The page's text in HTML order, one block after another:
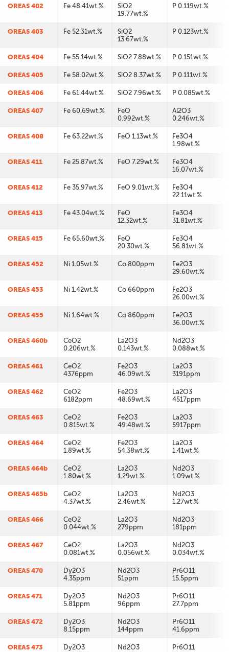
OREAS 402 Fe 48.41wt.%
SiO2
19.77wt.%
P 0.119wt.%
OREAS 403 Fe 52.31wt.%
SiO2
13.67wt.%
P 0.123wt.%
OREAS 404 Fe 55.14wt.% SiO2 7.88wt.% P 0.151wt.%
OREAS 405 Fe 58.02wt.% SiO2 8.37wt.% P 0.111wt.%
OREAS 406 Fe 61.44wt.% SiO2 7.96wt.% P 0.085wt.%
OREAS 407 Fe 60.69wt.%
FeO
0.992wt.%
Al2O3
0.246wt.%
OREAS 408 Fe 63.22wt.% FeO 1.13wt.%
Fe3O4
1.98wt.%
OREAS 411 Fe 25.87wt.% FeO 7.29wt.%
Fe3O4
16.07wt.%
OREAS 412 Fe 35.97wt.% FeO 9.01wt.%
Fe3O4
22.11wt.%
OREAS 413 Fe 43.04wt.%
FeO
12.32wt.%
Fe3O4
31.81wt.%
OREAS 415 Fe 65.60wt.%
FeO
20.30wt.%
Fe3O4
56.81wt.%
OREAS 452 Ni 1.05wt.% Co 800ppm
Fe2O3
29.60wt.%
OREAS 453 Ni 1.42wt.% Co 660ppm
Fe2O3
26.00wt.%
OREAS 455 Ni 1.64wt.% Co 860ppm
Fe2O3
36.00wt.%
OREAS 460b
CeO2
0.206wt.%
La2O3
0.143wt.%
Nd2O3
0.088wt.%
OREAS 461
CeO2
4376ppm
Fe2O3
46.09wt.%
La2O3
3191ppm
OREAS 462
CeO2
6182ppm
Fe2O3
48.69wt.%
La2O3
4517ppm
OREAS 463
CeO2
0.815wt.%
Fe2O3
49.48wt.%
La2O3
5917ppm
OREAS 464
CeO2
1.89wt.%
Fe2O3
54.38wt.%
La2O3
1.41wt.%
OREAS 464b
CeO2
1.80wt.%
La2O3
1.29wt.%
Nd2O3
1.09wt.%
OREAS 465b
CeO2
4.37wt.%
La2O3
2.46wt.%
Nd2O3
1.27wt.%
OREAS 466
CeO2
0.044wt.%
La2O3
279ppm
Nd2O3
181ppm
OREAS 467
CeO2
0.081wt.%
La2O3
0.056wt.%
Nd2O3
0.034wt.%
OREAS 470
Dy2O3
4.35ppm
Nd2O3
51ppm
Pr6O11
15.5ppm
OREAS 471
Dy2O3
5.81ppm
Nd2O3
96ppm
Pr6O11
27.7ppm
OREAS 472
Dy2O3
8.15ppm
Nd2O3
144ppm
Pr6O11
41.6ppm
OREAS 473
Dy2O3
Nd2O3
Pr6O11